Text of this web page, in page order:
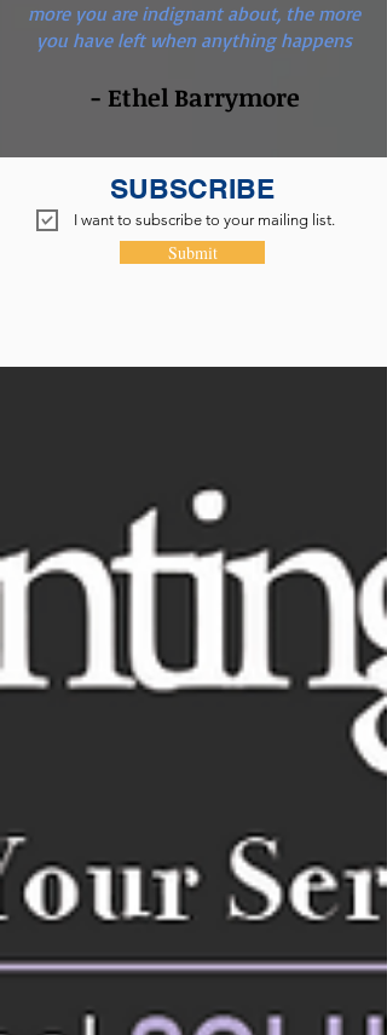
more you are indignant about, the more
you have left when anything happens
- Ethel Barrymore
SUBSCRIBE
I want to subscribe to your mailing list.
Submit